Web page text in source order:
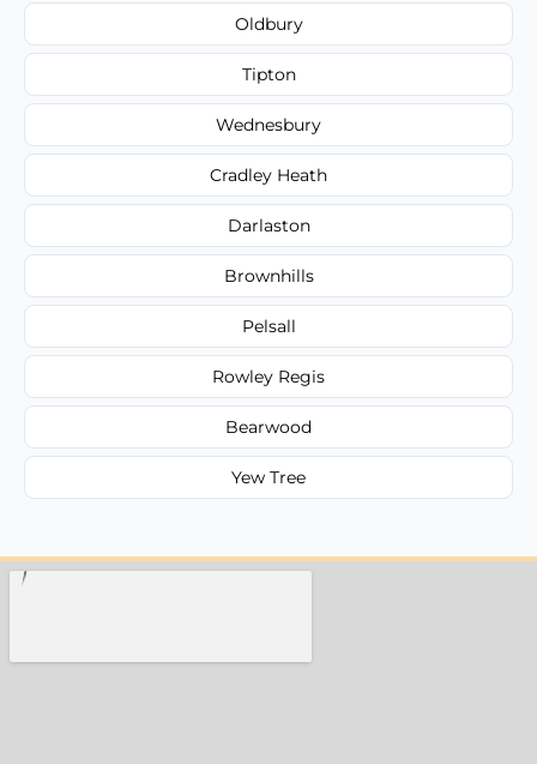
Oldbury
Tipton
Wednesbury
Cradley Heath
Darlaston
Brownhills
Pelsall
Rowley Regis
Bearwood
Yew Tree